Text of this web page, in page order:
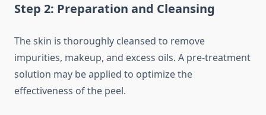
Step 2: Preparation and Cleansing
The skin is thoroughly cleansed to remove
impurities, makeup, and excess oils. A pre-treatment
solution may be applied to optimize the
effectiveness of the peel.